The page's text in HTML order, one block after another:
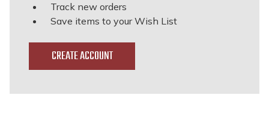
Track new orders
Save items to your Wish List
CREATE ACCOUNT